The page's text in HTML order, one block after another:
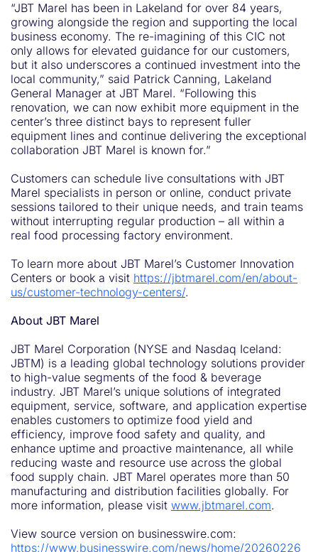
“JBT Marel has been in Lakeland for over 84 years,
growing alongside the region and supporting the local
business economy. The re-imagining of this CIC not
only allows for elevated guidance for our customers,
but it also underscores a continued investment into the
local community,” said Patrick Canning, Lakeland
General Manager at JBT Marel. “Following this
renovation, we can now exhibit more equipment in the
center’s three distinct bays to represent fuller
equipment lines and continue delivering the exceptional
collaboration JBT Marel is known for.”
Customers can schedule live consultations with JBT
Marel specialists in person or online, conduct private
sessions tailored to their unique needs, and train teams
without interrupting regular production – all within a
real food processing factory environment.
To learn more about JBT Marel’s Customer Innovation
Centers or book a visit https://jbtmarel.com/en/about-
us/customer-technology-centers/.
About JBT Marel
JBT Marel Corporation (NYSE and Nasdaq Iceland:
JBTM) is a leading global technology solutions provider
to high-value segments of the food & beverage
industry. JBT Marel’s unique solutions of integrated
equipment, service, software, and application expertise
enables customers to optimize food yield and
efficiency, improve food safety and quality, and
enhance uptime and proactive maintenance, all while
reducing waste and resource use across the global
food supply chain. JBT Marel operates more than 50
manufacturing and distribution facilities globally. For
more information, please visit www.jbtmarel.com.
View source version on businesswire.com:
https://www.businesswire.com/news/home/20260226